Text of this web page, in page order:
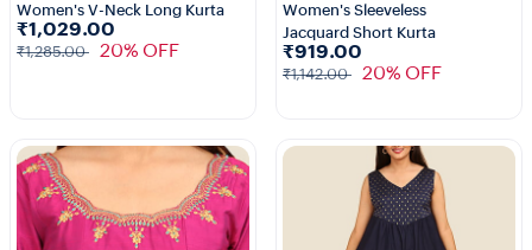
1+
Women's V-Neck Long Kurta
₹1,029.00
₹1,285.00 20% OFF
1+
Women's Sleeveless
Jacquard Short Kurta
₹919.00
₹1,142.00 20% OFF